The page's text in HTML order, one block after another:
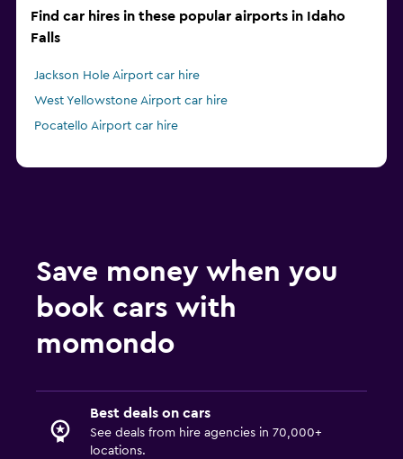
Find car hires in these popular airports in Idaho
Falls
Jackson Hole Airport car hire
West Yellowstone Airport car hire
Pocatello Airport car hire
Save money when you
book cars with
momondo
Best deals on cars
See deals from hire agencies in 70,000+
locations.